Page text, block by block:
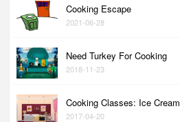
Cooking Escape
2021-06-28
Need Turkey For Cooking
2018-11-23
Cooking Classes: Ice Cream
2017-04-20